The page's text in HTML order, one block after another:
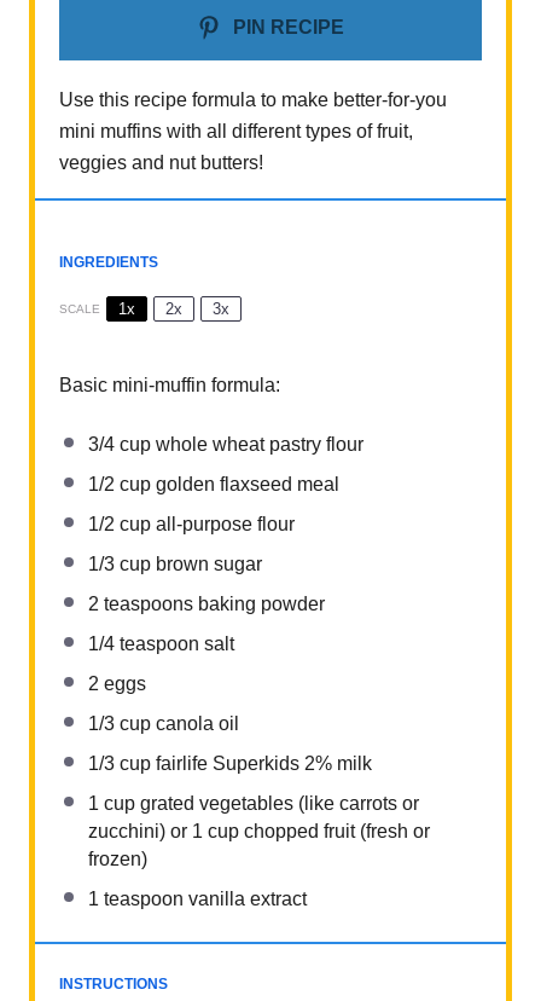
PIN RECIPE
Use this recipe formula to make better-for-you
mini muffins with all different types of fruit,
veggies and nut butters!
INGREDIENTS
SCALE 1x 2x 3x
Basic mini-muffin formula:
3/4 cup whole wheat pastry flour
1/2 cup golden flaxseed meal
1/2 cup all-purpose flour
1/3 cup brown sugar
2 teaspoons baking powder
1/4 teaspoon salt
2 eggs
1/3 cup canola oil
1/3 cup fairlife Superkids 2% milk
1 cup grated vegetables (like carrots or
zucchini) or 1 cup chopped fruit (fresh or
frozen)
1 teaspoon vanilla extract
INSTRUCTIONS